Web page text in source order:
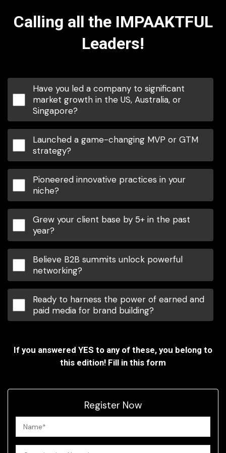
Calling all the IMPAAKTFUL
Leaders!
Have you led a company to significant
market growth in the US, Australia, or
Singapore?
Launched a game-changing MVP or GTM
strategy?
Pioneered innovative practices in your
niche?
Grew your client base by 5+ in the past
year?
Believe B2B summits unlock powerful
networking?
Ready to harness the power of earned and
paid media for brand building?
If you answered YES to any of these, you belong to
this edition! Fill in this form
Register Now